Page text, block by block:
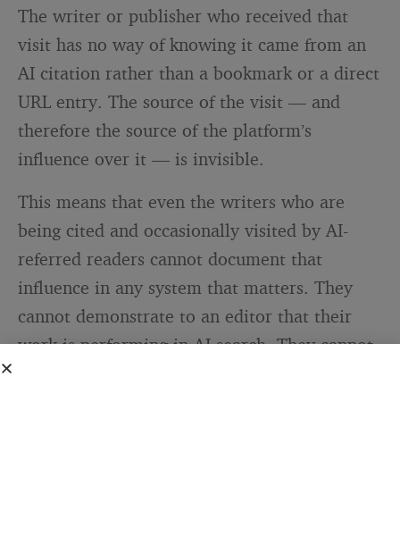
The writer or publisher who received that
visit has no way of knowing it came from an
AI citation rather than a bookmark or a direct
URL entry. The source of the visit — and
therefore the source of the platform’s
influence over it — is invisible.
This means that even the writers who are
being cited and occasionally visited by AI-
referred readers cannot document that
influence in any system that matters. They
cannot demonstrate to an editor that their
work is performing in AI search. They cannot